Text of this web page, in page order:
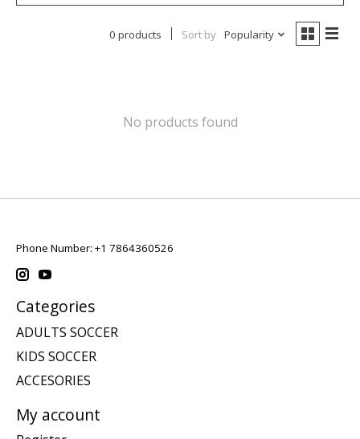
0 products Sort by Popularity
No products found
Phone Number: +1 7864360526
Categories
ADULTS SOCCER
KIDS SOCCER
ACCESORIES
My account